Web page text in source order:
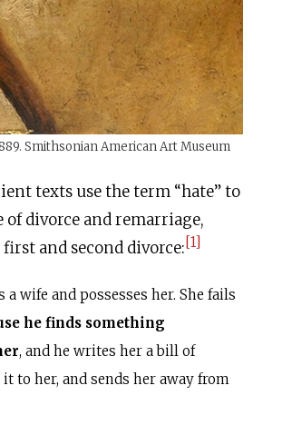
Smithsonian American Art Museum
texts use the term “hate” to
of divorce and remarriage,
and second divorce:[1]
a wife and possesses her. She fails
he finds something
, and he writes her a bill of
to her, and sends her away from